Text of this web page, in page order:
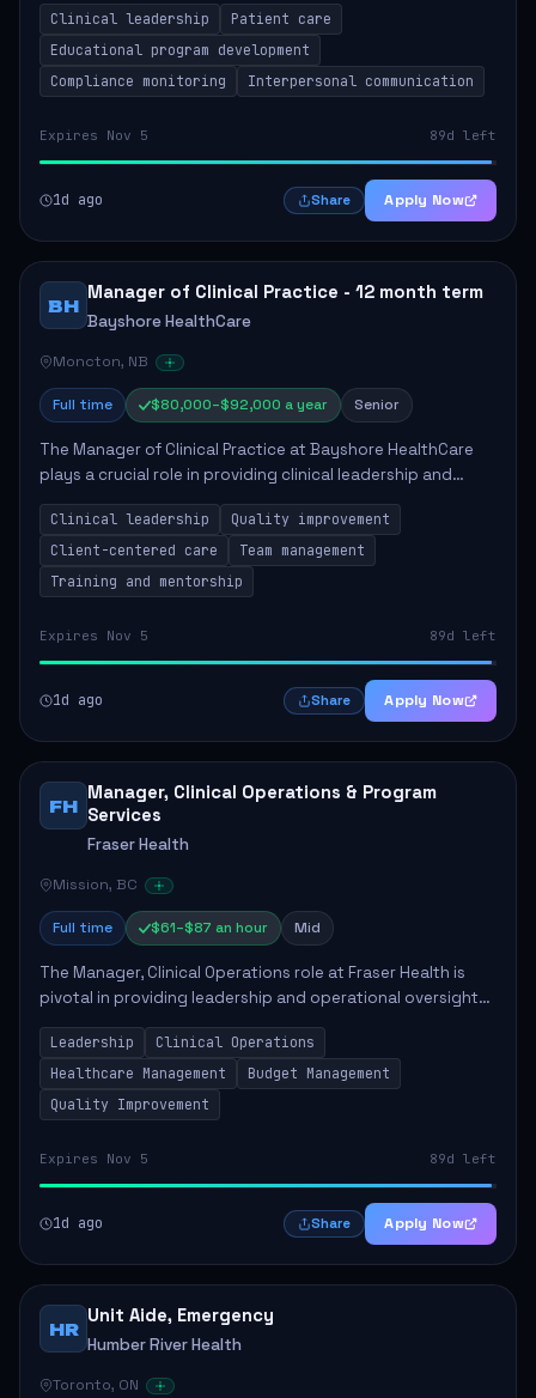
Responsibilities include advoc...
Clinical leadership
Patient care
Educational program development
Compliance monitoring
Interpersonal communication
Expires Nov 5 89d left
1d ago Share Apply Now
BH
Manager of Clinical Practice - 12 month term
Bayshore HealthCare
Moncton, NB
Full time $80,000–$92,000 a year Senior
The Manager of Clinical Practice at Bayshore HealthCare
plays a crucial role in providing clinical leadership and
ensuring high standards of client care. This position
involves leading clinical qualit...
Clinical leadership
Quality improvement
Client-centered care
Team management
Training and mentorship
Expires Nov 5 89d left
1d ago Share Apply Now
FH
Manager, Clinical Operations & Program
Services
Fraser Health
Mission, BC
Full time $61–$87 an hour Mid
The Manager, Clinical Operations role at Fraser Health is
pivotal in providing leadership and operational oversight
to ensure high-quality patient care. This position involves
mentoring clinical teams...
Leadership
Clinical Operations
Healthcare Management
Budget Management
Quality Improvement
Expires Nov 5 89d left
1d ago Share Apply Now
HR
Unit Aide, Emergency
Humber River Health
Toronto, ON